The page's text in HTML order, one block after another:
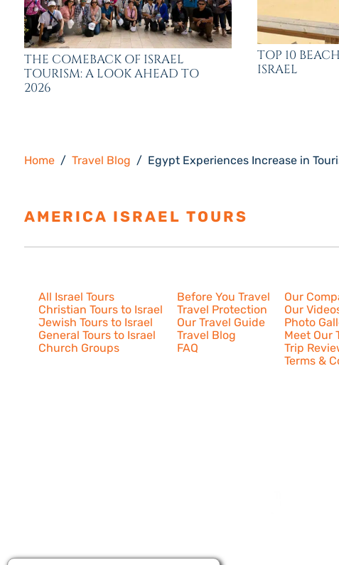
THE COMEBACK OF ISRAEL
TOURISM: A LOOK AHEAD TO
2026
TOP 10
ISRAEL
Home Travel Blog Egypt Experiences Increase in
AMERICA ISRAEL TOURS
All Israel Tours
Christian Tours to Israel
Jewish Tours to Israel
General Tours to Israel
Church Groups
Before You Travel
Travel Protection
Our Travel Guide
Travel Blog
FAQ
Our
Our
Photo
Meet Our
Trip
Terms &